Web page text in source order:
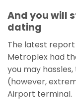
And you will
dating
The latest
Metroplex had
you may
(however,
Airport terminal.